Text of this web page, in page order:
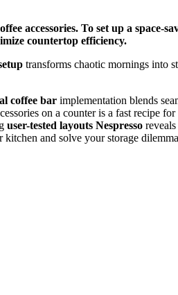
accessories. To set up a space-
countertop efficiency.
transforms chaotic mornings into
coffee bar implementation blends
on a counter is a fast recipe
user-tested layouts Nespresso
and solve your storage